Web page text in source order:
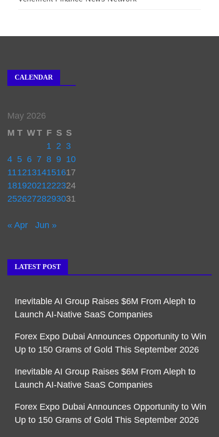
CALENDAR
May 2026
M T WT F S S
1 2 3
4 5 6 7 8 9 10
11121314151617
18192021222324
25262728293031
« Apr Jun »
LATEST POST
Inevitable AI Group Raises $6M From Aleph to
Launch AI-Native SaaS Companies
Forex Expo Dubai Announces Opportunity to Win
Up to 150 Grams of Gold This September 2026
Inevitable AI Group Raises $6M From Aleph to
Launch AI-Native SaaS Companies
Forex Expo Dubai Announces Opportunity to Win
Up to 150 Grams of Gold This September 2026